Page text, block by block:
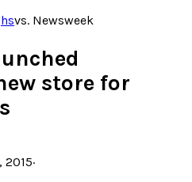
vs. Newsweek
store for
2015·